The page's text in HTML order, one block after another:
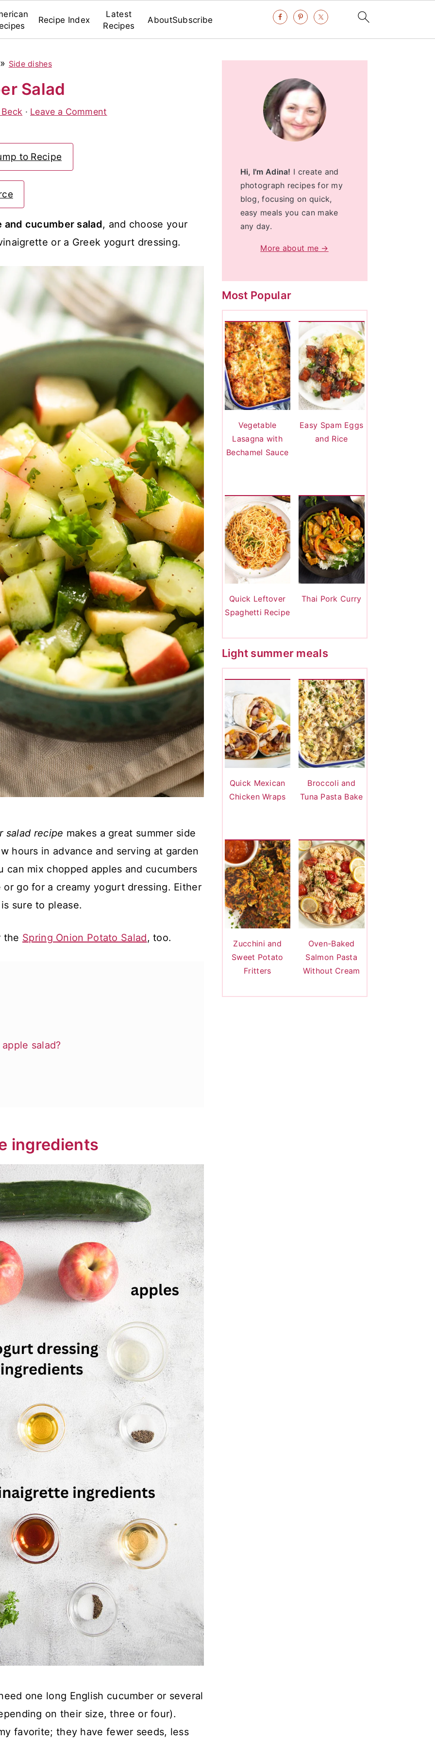
Recipe Index
Latest
Recipes
AboutSubscribe
Side dishes
Salad
· Leave a Comment
to Recipe
and cucumber salad, and choose your
or a Greek yogurt dressing.
salad recipe makes a great summer side
hours in advance and serving at garden
can mix chopped apples and cucumbers
go for a creamy yogurt dressing. Either
sure to please.
the Spring Onion Potato Salad, too.
salad?
ingredients
one long English cucumber or several
on their size, three or four).
favorite; they have fewer seeds, less
Primary
Hi, I'm Adina! I create and
photograph recipes for my
blog, focusing on quick,
easy meals you can make
any day.
More about me →
Most Popular
Vegetable
Lasagna with
Bechamel Sauce
Easy Spam Eggs
and Rice
Quick Leftover
Spaghetti Recipe
Thai Pork Curry
Light summer meals
Quick Mexican
Chicken Wraps
Broccoli and
Tuna Pasta Bake
Zucchini and
Sweet Potato
Fritters
Oven-Baked
Salmon Pasta
Without Cream